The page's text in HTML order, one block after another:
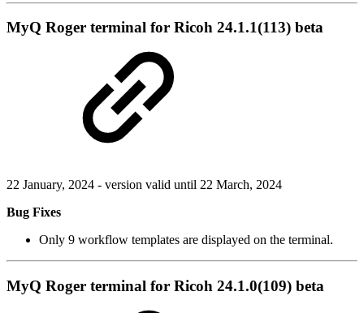
MyQ Roger terminal for Ricoh 24.1.1(113) beta
22 January, 2024 - version valid until 22 March, 2024
Bug Fixes
Only 9 workflow templates are displayed on the terminal.
MyQ Roger terminal for Ricoh 24.1.0(109) beta